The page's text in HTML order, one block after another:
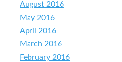
August 2016
May 2016
April 2016
March 2016
February 2016